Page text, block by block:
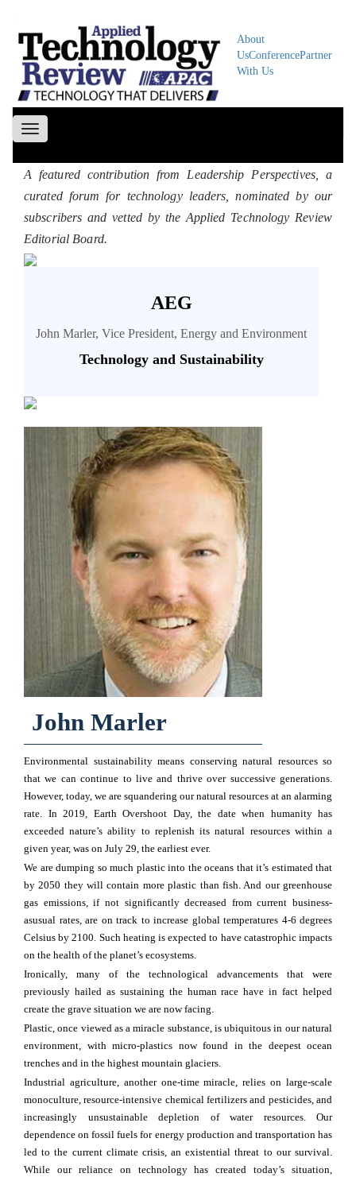
About
UsConferencePartner
With Us
Toggle
navigation
A featured contribution from Leadership Perspectives, a
curated forum for technology leaders, nominated by our
subscribers and vetted by the Applied Technology Review
Editorial Board.
AEG
John Marler, Vice President, Energy and Environment
Technology and Sustainability
John Marler
Environmental sustainability means conserving natural resources so
that we can continue to live and thrive over successive generations.
However, today, we are squandering our natural resources at an alarming
rate. In 2019, Earth Overshoot Day, the date when humanity has
exceeded nature’s ability to replenish its natural resources within a
given year, was on July 29, the earliest ever.
We are dumping so much plastic into the oceans that it’s estimated that
by 2050 they will contain more plastic than fish. And our greenhouse
gas emissions, if not significantly decreased from current business-
asusual rates, are on track to increase global temperatures 4-6 degrees
Celsius by 2100. Such heating is expected to have catastrophic impacts
on the health of the planet’s ecosystems.
Ironically, many of the technological advancements that were
previously hailed as sustaining the human race have in fact helped
create the grave situation we are now facing.
Plastic, once viewed as a miracle substance, is ubiquitous in our natural
environment, with micro-plastics now found in the deepest ocean
trenches and in the highest mountain glaciers.
Industrial agriculture, another one-time miracle, relies on large-scale
monoculture, resource-intensive chemical fertilizers and pesticides, and
increasingly unsustainable depletion of water resources. Our
dependence on fossil fuels for energy production and transportation has
led to the current climate crisis, an existential threat to our survival.
While our reliance on technology has created today’s situation,